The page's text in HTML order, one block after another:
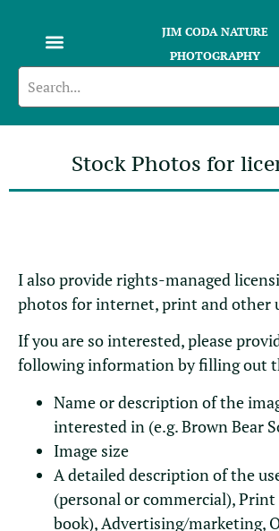
JIM CODA NATURE
PHOTOGRAPHY
Stock Photos for
I also provide rights-managed
photos for internet, print and other
If you are so interested, please
following information by filling out
Name or description of the
interested in (e.g. Brown Bear
Image size
A detailed description of the
(personal or commercial),
book), Advertising/marketing,